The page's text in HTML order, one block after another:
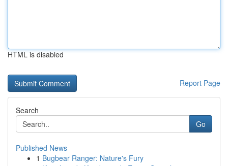
HTML is disabled
Report Page
Search
Go
Published News
1 Bugbear Ranger: Nature's Fury